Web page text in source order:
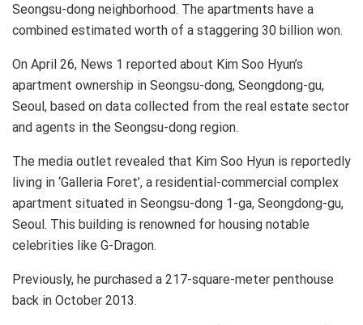
Seongsu-dong neighborhood. The apartments have a
combined estimated worth of a staggering 30 billion won.
On April 26, News 1 reported about Kim Soo Hyun’s
apartment ownership in Seongsu-dong, Seongdong-gu,
Seoul, based on data collected from the real estate sector
and agents in the Seongsu-dong region.
The media outlet revealed that Kim Soo Hyun is reportedly
living in ‘Galleria Foret’, a residential-commercial complex
apartment situated in Seongsu-dong 1-ga, Seongdong-gu,
Seoul. This building is renowned for housing notable
celebrities like G-Dragon.
Previously, he purchased a 217-square-meter penthouse
back in October 2013.